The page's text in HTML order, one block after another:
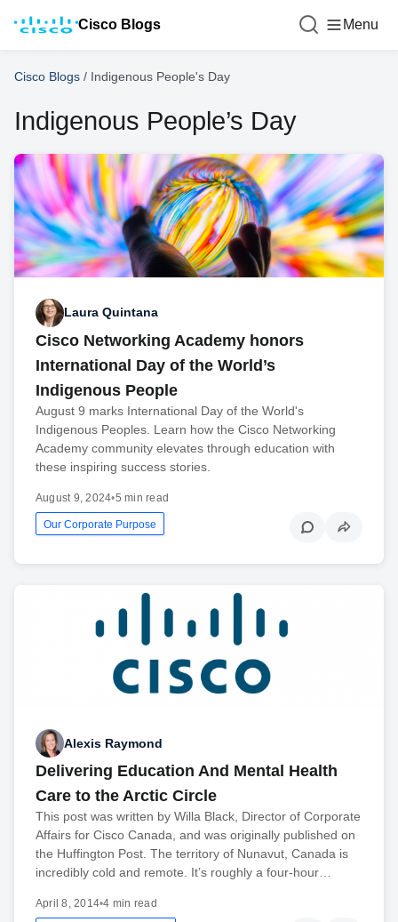
Cisco Blogs Menu
Cisco Blogs / Indigenous People's Day
Indigenous People’s Day
Laura Quintana
Cisco Networking Academy honors
International Day of the World’s
Indigenous People
August 9 marks International Day of the World's
Indigenous Peoples. Learn how the Cisco Networking
Academy community elevates through education with
these inspiring success stories.
August 9, 2024•5 min read
Our Corporate Purpose
Alexis Raymond
Delivering Education And Mental Health
Care to the Arctic Circle
This post was written by Willa Black, Director of Corporate
Affairs for Cisco Canada, and was originally published on
the Huffington Post. The territory of Nunavut, Canada is
incredibly cold and remote. It’s roughly a four-hour…
April 8, 2014•4 min read